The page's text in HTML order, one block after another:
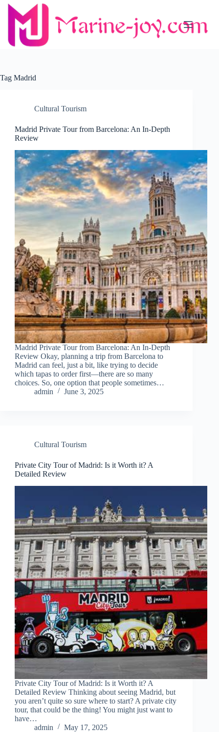
Skip
content
Tag Madrid
Cultural Tourism
Madrid Private Tour from Barcelona: An In-Depth
Review
Madrid Private Tour from Barcelona: An In-Depth
Review Okay, planning a trip from Barcelona to
Madrid can feel, just a bit, like trying to decide
which tapas to order first—there are so many
choices. So, one option that people sometimes…
admin
June 3, 2025
Cultural Tourism
Private City Tour of Madrid: Is it Worth it? A
Detailed Review
Private City Tour of Madrid: Is it Worth it? A
Detailed Review Thinking about seeing Madrid, but
you aren’t quite so sure where to start? A private city
tour, that could be the thing! You might just want to
have…
admin
May 17, 2025